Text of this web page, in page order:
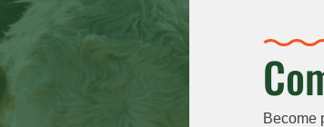
Become